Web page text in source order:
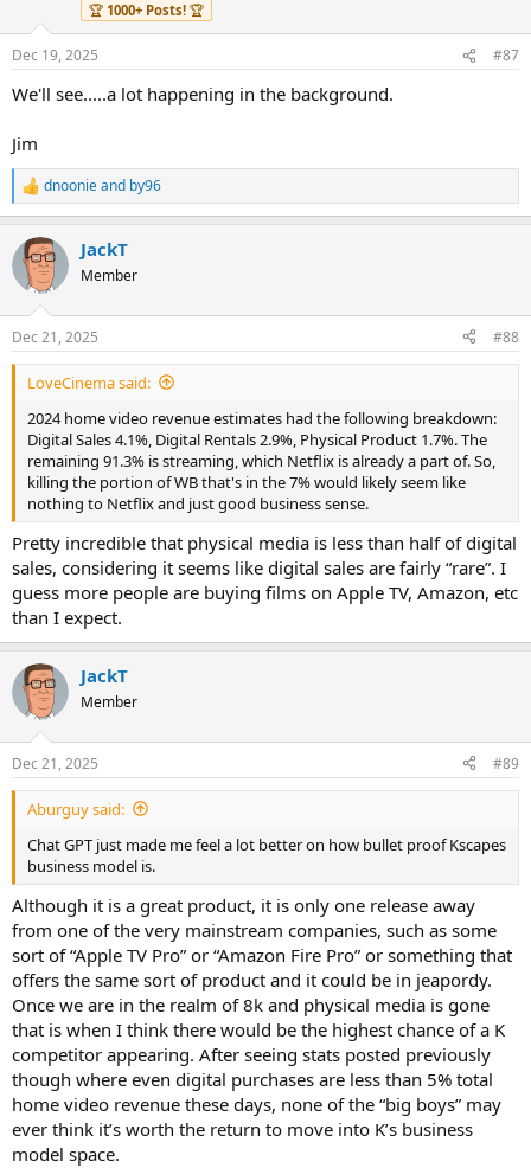
🏆 1000+ Posts! 🏆
Dec 19, 2025 #87
We'll see.....a lot happening in the background.
Jim
R
e
c
t
i
s
:
dnoonieand by96
JackT
Member
Dec 21, 2025 #88
LoveCinema said:
2024 home video revenue estimates had the following breakdown:
Digital Sales 4.1%, Digital Rentals 2.9%, Physical Product 1.7%. The
remaining 91.3% is streaming, which Netflix is already a part of. So,
killing the portion of WB that's in the 7% would likely seem like
nothing to Netflix and just good business sense.
Pretty incredible that physical media is less than half of digital
sales, considering it seems like digital sales are fairly “rare”. I
guess more people are buying films on Apple TV, Amazon, etc
than I expect.
JackT
Member
Dec 21, 2025 #89
Aburguy said:
Chat GPT just made me feel a lot better on how bullet proof Kscapes
business model is.
Although it is a great product, it is only one release away
from one of the very mainstream companies, such as some
sort of “Apple TV Pro” or “Amazon Fire Pro” or something that
offers the same sort of product and it could be in jeapordy.
Once we are in the realm of 8k and physical media is gone
that is when I think there would be the highest chance of a K
competitor appearing. After seeing stats posted previously
though where even digital purchases are less than 5% total
home video revenue these days, none of the “big boys” may
ever think it’s worth the return to move into K’s business
model space.